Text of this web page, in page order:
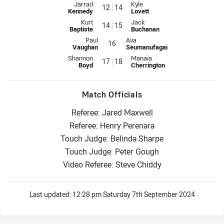
Interchange for Raiders is number 12
Jarrad
Kennedy 12 14 Interchange for Wests Tigers is
Kyle
Lovett
Interchange for Raiders is number 14
Kurt
Baptiste 14 15 Interchange for Wests Tigers is
Jack
Buchanan
Interchange for Raiders is number 16
Paul
Vaughan 16 Interchange for Wests Tigers is
Ava
Seumanufagai
Interchange for Raiders is number 17
Shannon
Boyd 17 18 Interchange for Wests Tigers is
Manaia
Cherrington
Match Officials
Referee: Jared Maxwell
Referee: Henry Perenara
Touch Judge: Belinda Sharpe
Touch Judge: Peter Gough
Video Referee: Steve Chiddy
Last updated: 12:28 pm Saturday 7th September 2024